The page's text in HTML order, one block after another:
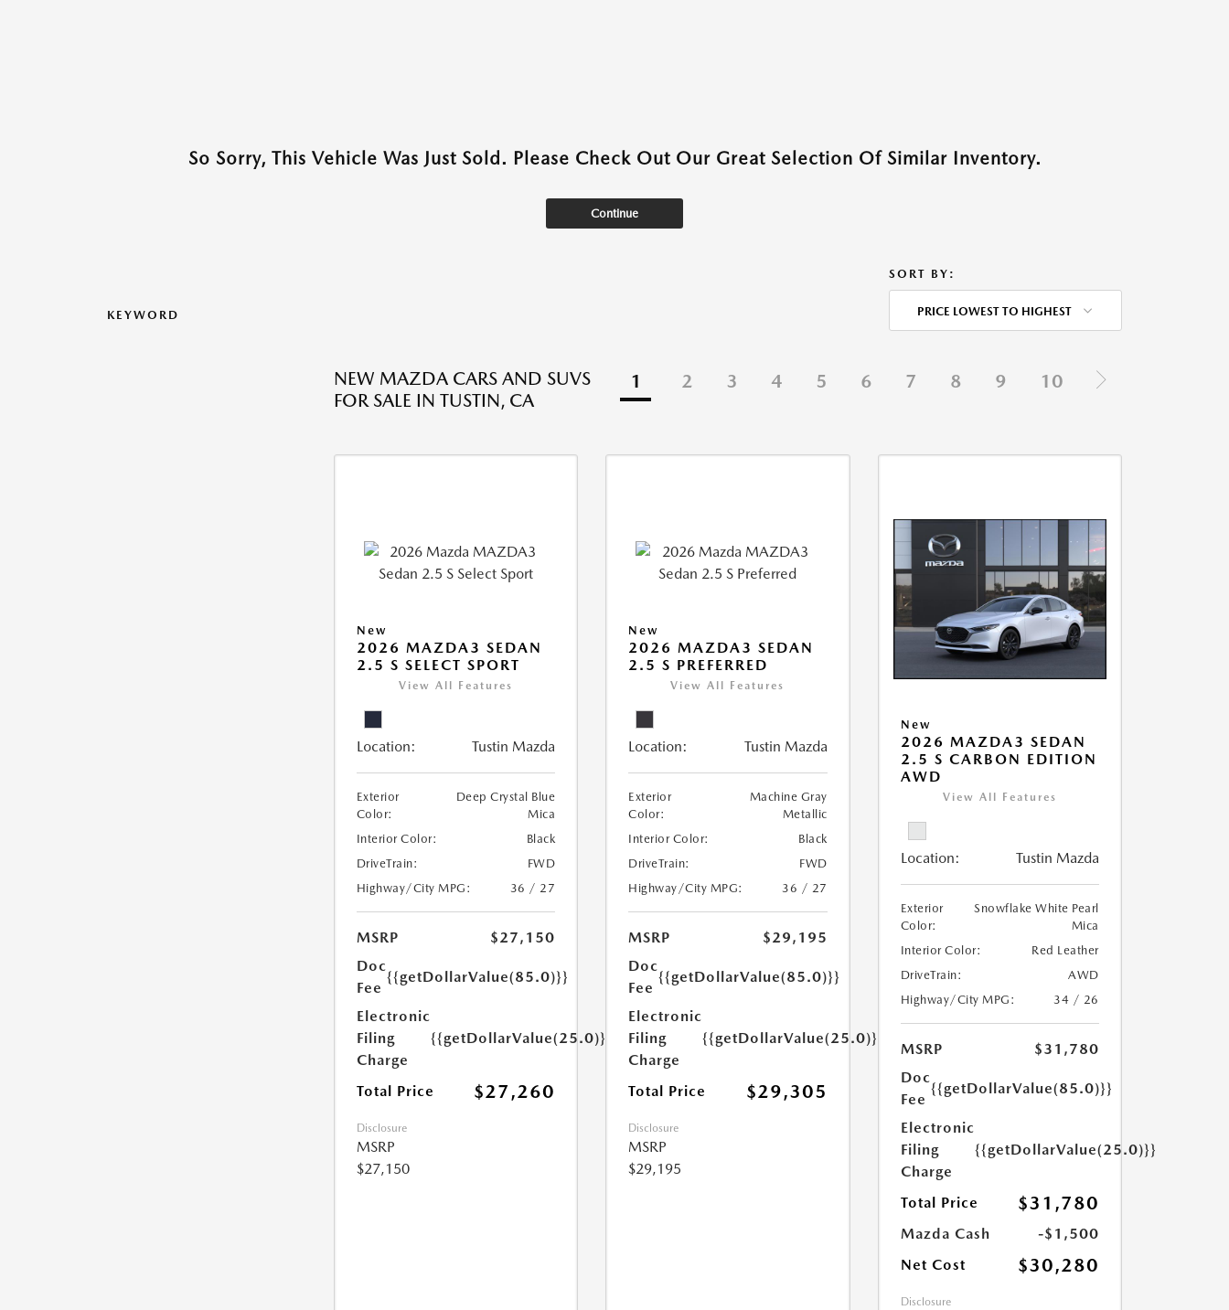
So Sorry, This Vehicle Was Just Sold. Please Check Out Our Great Selection Of Similar Inventory.
Continue
KEYWORD
SORT BY:
PRICE LOWEST TO HIGHEST
NEW MAZDA CARS AND SUVS
FOR SALE IN TUSTIN, CA
1 2 3 4 5 6 7 8 9 10
New
2026 MAZDA3 SEDAN
2.5 S SELECT SPORT
View All Features
Location: Tustin Mazda
Exterior
Color:
Deep Crystal Blue
Mica
Interior Color:
Black
DriveTrain:
FWD
Highway/City MPG:
36 / 27
MSRP
$27,150
Doc
Fee
{{getDollarValue(85.0)}}
Electronic
Filing
Charge
{{getDollarValue(25.0)}}
Total Price $27,260
Disclosure
MSRP
$27,150
New
2026 MAZDA3 SEDAN
2.5 S PREFERRED
View All Features
Location: Tustin Mazda
Exterior
Color:
Machine Gray
Metallic
Interior Color:
Black
DriveTrain:
FWD
Highway/City MPG:
36 / 27
MSRP
$29,195
Doc
Fee
{{getDollarValue(85.0)}}
Electronic
Filing
Charge
{{getDollarValue(25.0)}}
Total Price $29,305
Disclosure
MSRP
$29,195
New
2026 MAZDA3 SEDAN
2.5 S CARBON EDITION
AWD
View All Features
Location: Tustin Mazda
Exterior
Color:
Snowflake White Pearl
Mica
Interior Color:
Red Leather
DriveTrain:
AWD
Highway/City MPG:
34 / 26
MSRP
$31,780
Doc
Fee
{{getDollarValue(85.0)}}
Electronic
Filing
Charge
{{getDollarValue(25.0)}}
Total Price $31,780
Mazda Cash
-$1,500
Net Cost
$30,280
Disclosure